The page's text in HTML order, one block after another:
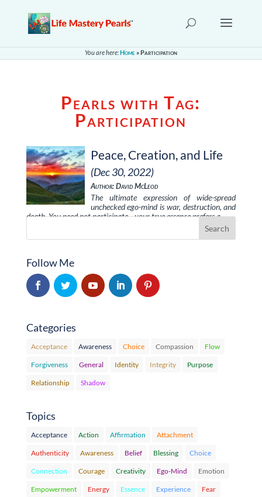
You are here:Home »Participation
Pearls with Tag:
Participation
Peace, Creation, and Life
(Dec 30, 2022)
Author: David McLeod
The ultimate expression of wide-spread
unchecked ego-mind is war, destruction, and
death. You need not participate—your true essence prefers a …
Follow Me
Categories
Acceptance Awareness Choice Compassion Flow
Forgiveness General Identity Integrity Purpose
Relationship Shadow
Topics
Acceptance Action Affirmation Attachment
Authenticity Awareness Belief Blessing Choice
Connection Courage Creativity Ego-Mind Emotion
Empowerment Energy Essence Experience Fear